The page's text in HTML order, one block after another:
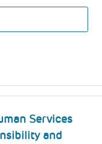
Services
and